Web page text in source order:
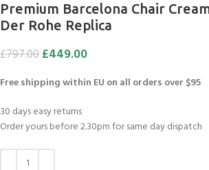
Premium Barcelona Chair
Der Rohe Replica
£797.00£449.00
Free shipping within EU on all orders over $95
30 days easy returns
Order yours before 2.30pm for same day dispatch